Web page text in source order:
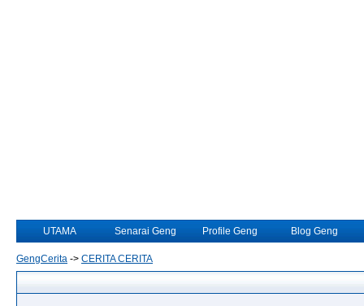
UTAMA Senarai Geng Profile Geng Blog Geng
GengCerita -> CERITA CERITA